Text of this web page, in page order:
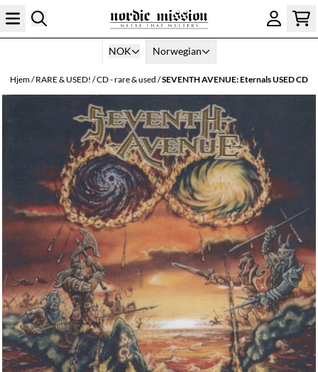
Hopp til innhold
NOK Norwegian
Hjem/RARE & USED! /CD - rare & used /SEVENTH AVENUE: Eternals USED CD